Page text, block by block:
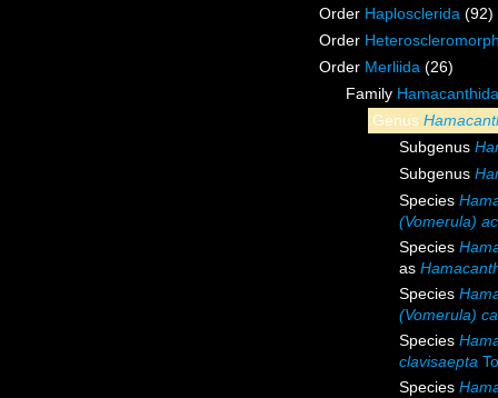
Order Haplosclerida (92)
Order
Order Merliida (26)
Family
Genus
Subgenus
Subgenus
Species
(Vomerula)
Species
as
Species
(Vomerula)
Species
clavisaepta
Species